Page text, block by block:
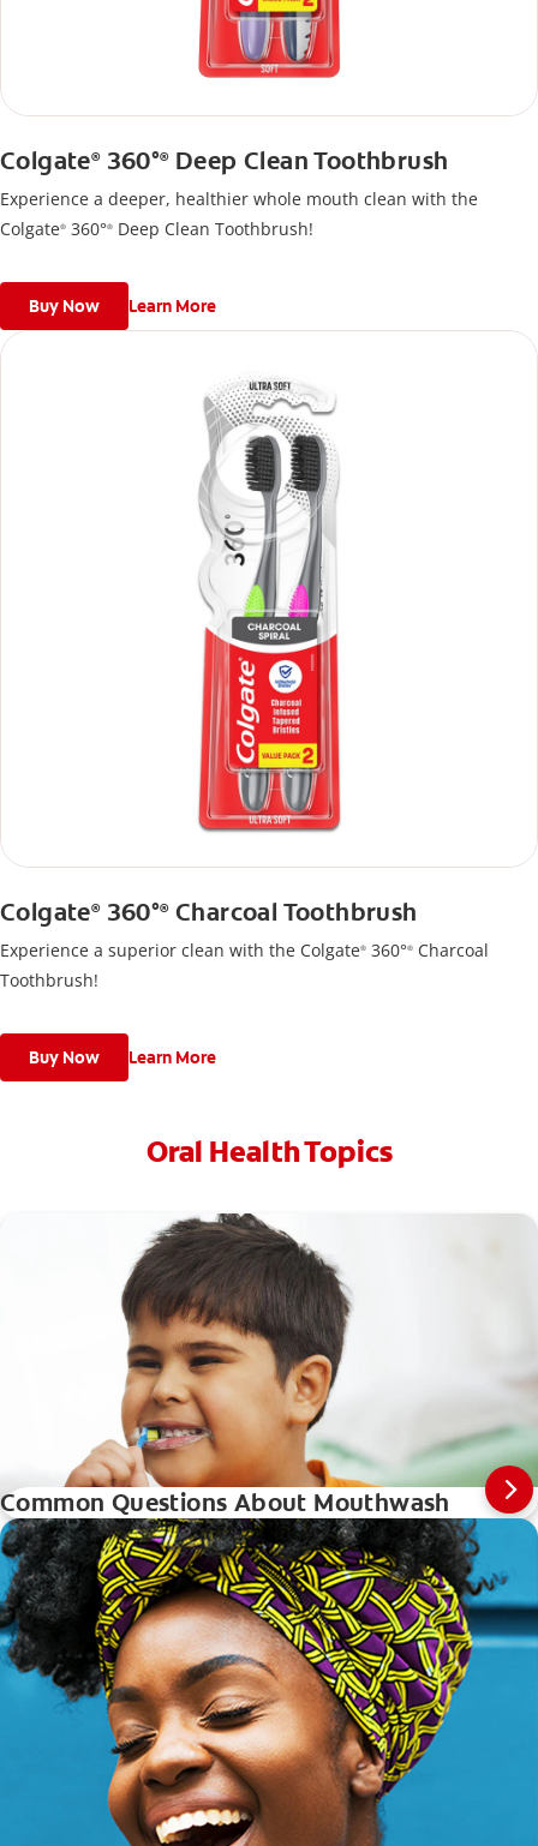
Colgate®360°®Deep Clean Toothbrush
Experience a deeper, healthier whole mouth clean with the
Colgate® 360°® Deep Clean Toothbrush!
Buy Now Learn More
Colgate®360°®Charcoal Toothbrush
Experience a superior clean with the Colgate® 360°® Charcoal
Toothbrush!
Buy Now Learn More
Oral Health Topics
Common Questions About Mouthwash